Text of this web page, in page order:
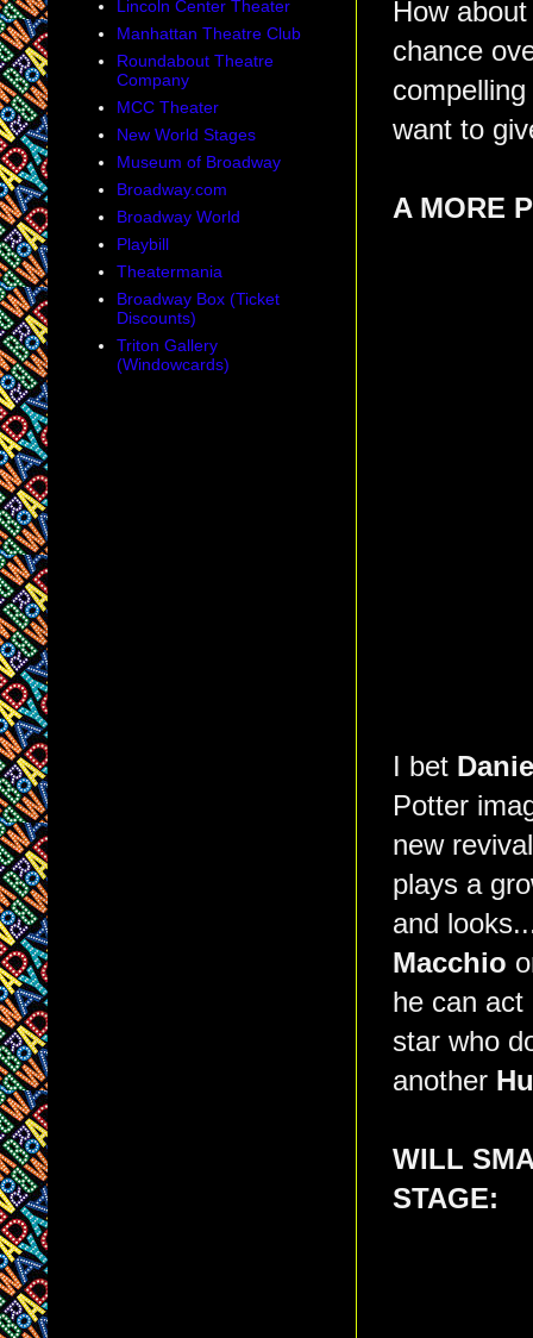
How
chance
want to
A MORE
I bet
Potter
new
plays a
and
Macchio
he can
star who
another
WILL
STAGE:
Lincoln Center Theater
Manhattan Theatre Club
Roundabout Theatre
Company
MCC Theater
New World Stages
Museum of Broadway
Broadway.com
Broadway World
Playbill
Theatermania
Broadway Box (Ticket
Discounts)
Triton Gallery
(Windowcards)